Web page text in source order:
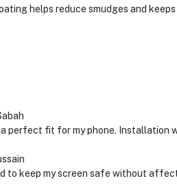
helps reduce smudges and
perfect fit for my phone. Installation
to keep my screen safe without